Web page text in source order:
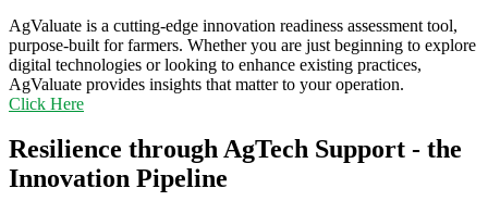
AgValuate is a cutting-edge innovation readiness assessment tool,
purpose-built for farmers. Whether you are just beginning to explore
digital technologies or looking to enhance existing practices,
AgValuate provides insights that matter to your operation.
Click Here
Resilience through AgTech Support - the
Innovation Pipeline